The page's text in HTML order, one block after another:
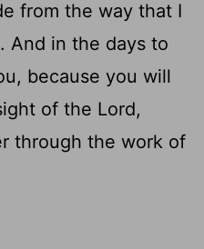
from the way that I
And in the days to
because you will
of the Lord,
through the work of